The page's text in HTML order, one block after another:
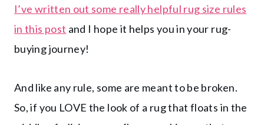
I’ve written out some really helpful rug size rules
in this post and I hope it helps you in your rug-
buying journey!
And like any rule, some are meant to be broken.
So, if you LOVE the look of a rug that floats in the